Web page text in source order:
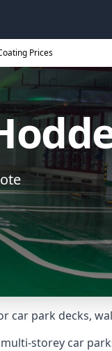
Prices
park decks,
storey car